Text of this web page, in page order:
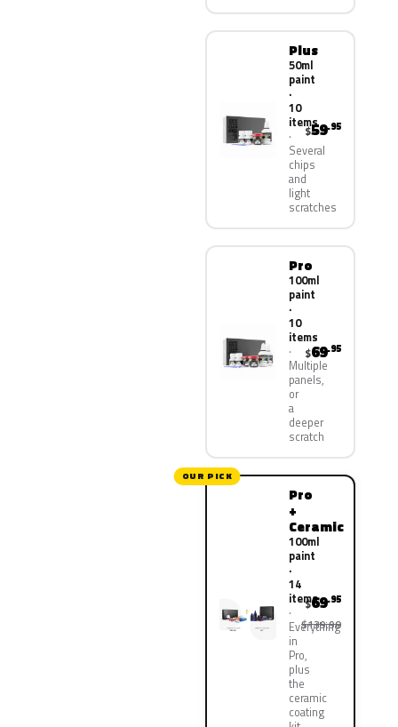
Plus
50ml
paint
·
10
items
Several
chips
and
light
scratches
$59.95
Pro
100ml
paint
·
10
items
Multiple
panels,
or
a
deeper
scratch
$69.95
OUR PICK
Pro
+
Ceramic
100ml
paint
·
14
items
Everything
in
Pro,
plus
the
ceramic
coating
$69.95
$139.90